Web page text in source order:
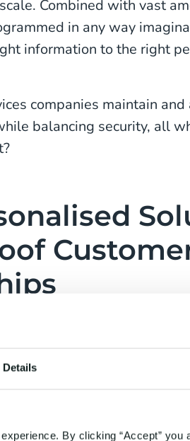
Details
By clicking “Accept” you
Combined with vast
in any way
information to the right
companies maintain
balancing security, all
of alternatives when it
and institutions compete for
and new digital